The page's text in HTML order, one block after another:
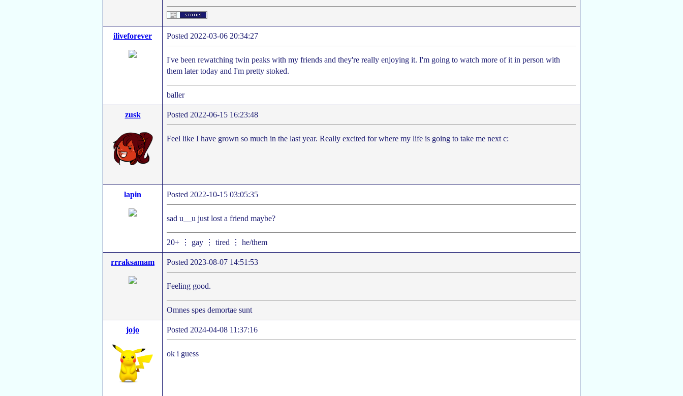
iliveforever Posted 2022-03-06 20:34:27
I've been rewatching twin peaks with my friends and they're really enjoying it. I'm going to watch more of it in person with
them later today and I'm pretty stoked.
baller
zusk Posted 2022-06-15 16:23:48
Feel like I have grown so much in the last year. Really excited for where my life is going to take me next c:
lapin Posted 2022-10-15 03:05:35
sad u__u just lost a friend maybe?
20+ ⋮ gay ⋮ tired ⋮ he/them
rrraksamam Posted 2023-08-07 14:51:53
Feeling good.
Omnes spes demortae sunt
jojo Posted 2024-04-08 11:37:16
ok i guess